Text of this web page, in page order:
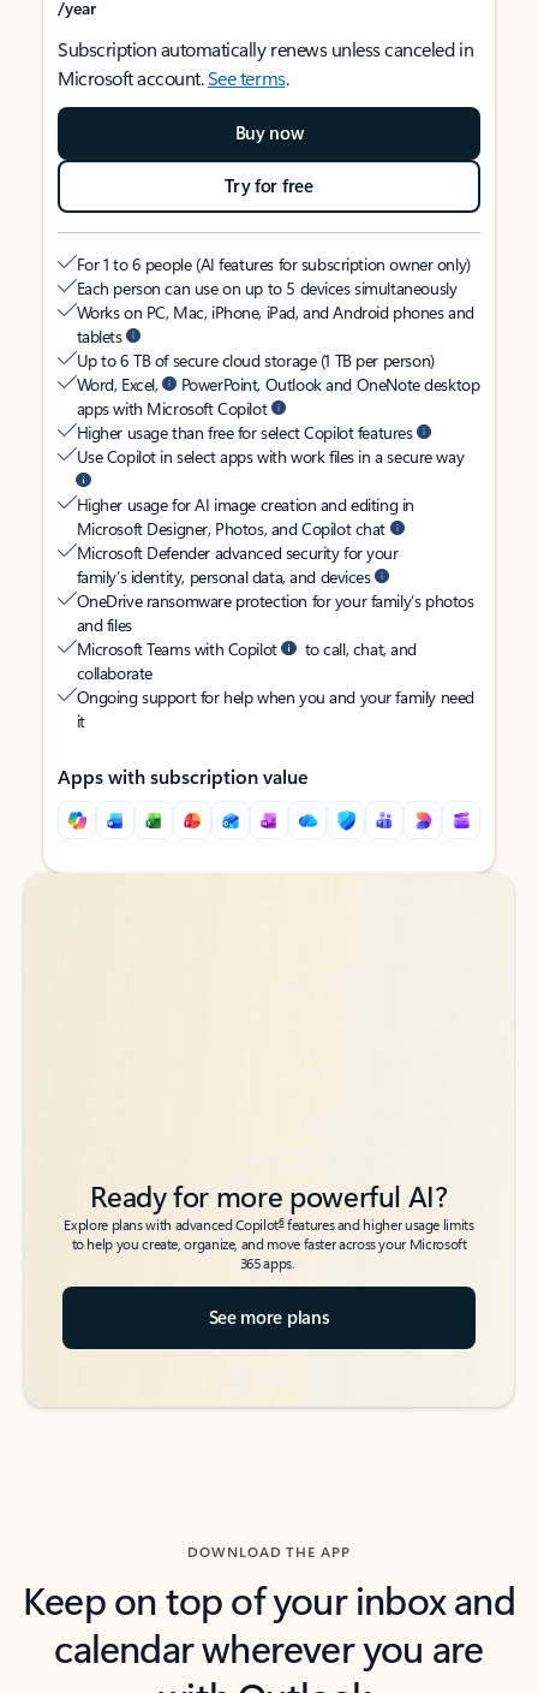
/year
Subscription automatically renews unless canceled in
Microsoft account.See terms.
Buy now
Try for free
For 1 to 6 people (AI features for subscription owner only)
Each person can use on up to 5 devices simultaneously
Works on PC, Mac, iPhone, iPad, and Android phones and
tablets
Up to 6 TB of secure cloud storage (1 TB per person)
Word, Excel,
PowerPoint, Outlook and OneNote desktop
apps with Microsoft Copilot
Higher usage than free for select Copilot features
Use Copilot in select apps with work files in a secure way
Higher usage for AI image creation and editing in
Microsoft Designer, Photos, and Copilot chat
Microsoft Defender advanced security for your
family’s identity, personal data, and devices
OneDrive ransomware protection for your family’s photos
and files
Microsoft Teams with Copilot
to call, chat, and
collaborate
Ongoing support for help when you and your family need
it
Apps with subscription value
Back to tabs
Back to tabs
Ready for more powerful AI?
Explore plans with advanced Copilot6features and higher usage limits
to help you create, organize, and move faster across your Microsoft
365 apps.
See more plans
DOWNLOAD THE APP
Keep on top of your inbox and
calendar wherever you are